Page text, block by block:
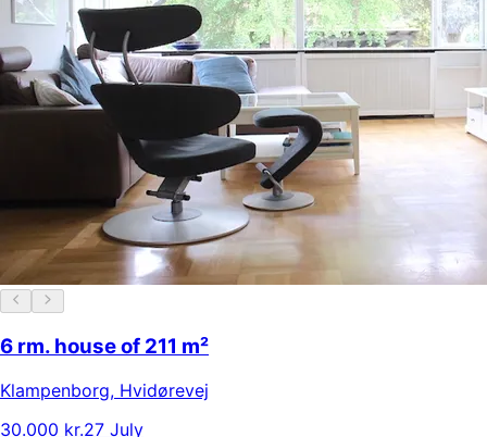
6 rm. house of 211 m²
Klampenborg, Hvidørevej
30.000 kr.27 July